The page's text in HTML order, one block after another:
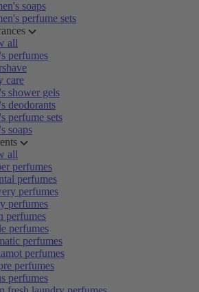
soaps
perfume sets
all
perfumes
care
shower gels
deodorants
perfume sets
soaps
all
perfumes
perfumes
perfumes
perfumes
perfumes
perfumes
perfumes
perfumes
perfumes
perfumes